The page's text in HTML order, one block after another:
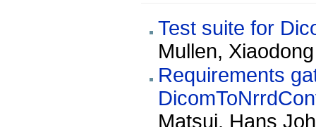
Test suite for
Mullen,
Requirements
Matsui, Hans